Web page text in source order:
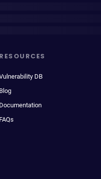
RESOURCES
DB
Blog
Documentation
FAQs